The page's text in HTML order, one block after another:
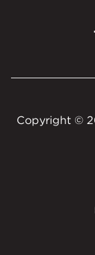
Copyright ©